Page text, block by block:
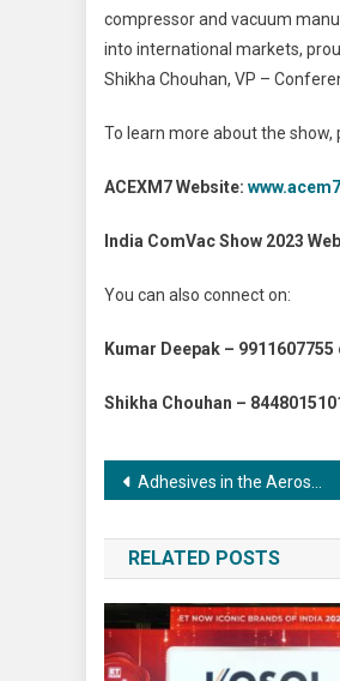
compressor and vacuum
into international markets,
Shikha Chouhan, VP –
To learn more about the show,
ACEXM7 Website:
India ComVac Show 2023
You can also connect on:
Kumar Deepak – 9911607755
Shikha Chouhan –
Post
navigation
Adhesives in the Aerospace Industry: Elevating Performance and Ensuring Safety
RELATED POSTS